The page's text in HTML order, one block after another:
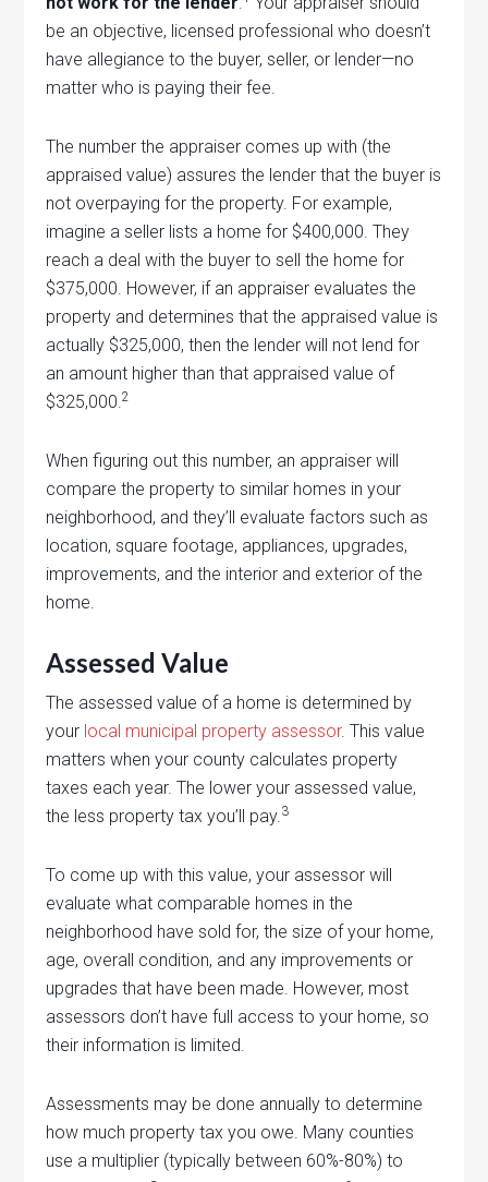
be an objective, licensed professional who doesn’t
have allegiance to the buyer, seller, or lender—no
matter who is paying their fee.
The number the appraiser comes up with (the
appraised value) assures the lender that the buyer is
not overpaying for the property. For example,
imagine a seller lists a home for $400,000. They
reach a deal with the buyer to sell the home for
$375,000. However, if an appraiser evaluates the
property and determines that the appraised value is
actually $325,000, then the lender will not lend for
an amount higher than that appraised value of
$325,000.2
When figuring out this number, an appraiser will
compare the property to similar homes in your
neighborhood, and they’ll evaluate factors such as
location, square footage, appliances, upgrades,
improvements, and the interior and exterior of the
home.
Assessed Value
The assessed value of a home is determined by
your local municipal property assessor. This value
matters when your county calculates property
taxes each year. The lower your assessed value,
the less property tax you’ll pay. 3
To come up with this value, your assessor will
evaluate what comparable homes in the
neighborhood have sold for, the size of your home,
age, overall condition, and any improvements or
upgrades that have been made. However, most
assessors don’t have full access to your home, so
their information is limited.
Assessments may be done annually to determine
how much property tax you owe. Many counties
use a multiplier (typically between 60%-80%) to